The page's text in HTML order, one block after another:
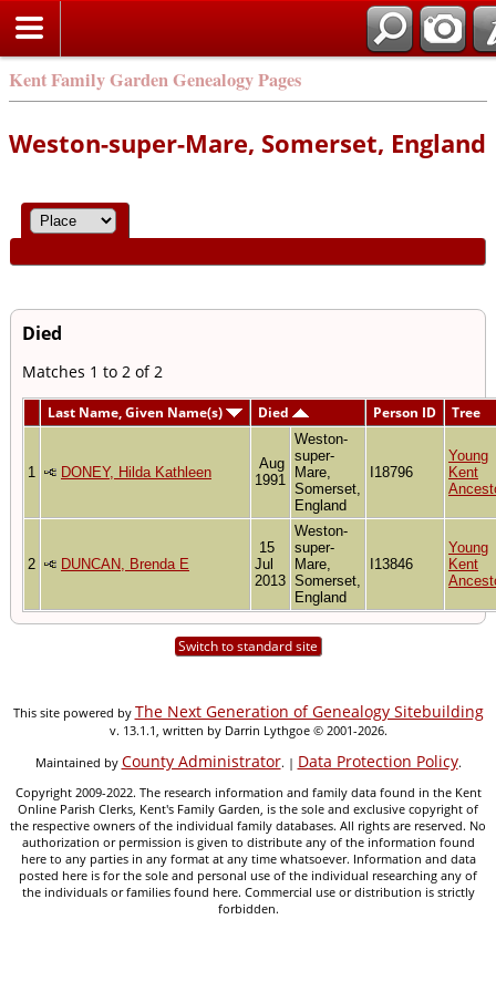
Kent Family Garden Genealogy Pages
Weston-super-Mare, Somerset, England
Died
Matches 1 to 2 of 2
Last Name, Given Name(s) Died Person ID Tree
1 DONEY, Hilda Kathleen
Aug
1991
Weston-
super-
Mare,
Somerset,
England
I18796
Young
Kent
2 DUNCAN, Brenda E
15
Jul
2013
Weston-
super-
Mare,
Somerset,
England
I13846
Young
Kent
Switch to standard site
This site powered by The Next Generation of Genealogy Sitebuilding
v. 13.1.1, written by Darrin Lythgoe © 2001-2026.
Maintained by County Administrator. | Data Protection Policy.
Copyright 2009-2022. The research information and family data found in the Kent
Online Parish Clerks, Kent's Family Garden, is the sole and exclusive copyright of
the respective owners of the individual family databases. All rights are reserved. No
authorization or permission is given to distribute any of the information found
here to any parties in any format at any time whatsoever. Information and data
posted here is for the sole and personal use of the individual researching any of
the individuals or families found here. Commercial use or distribution is strictly
forbidden.